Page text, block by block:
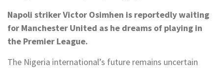
Napoli striker Victor Osimhen is reportedly waiting
for Manchester United as he dreams of playing in
the Premier League.
The Nigeria international’s future remains uncertain